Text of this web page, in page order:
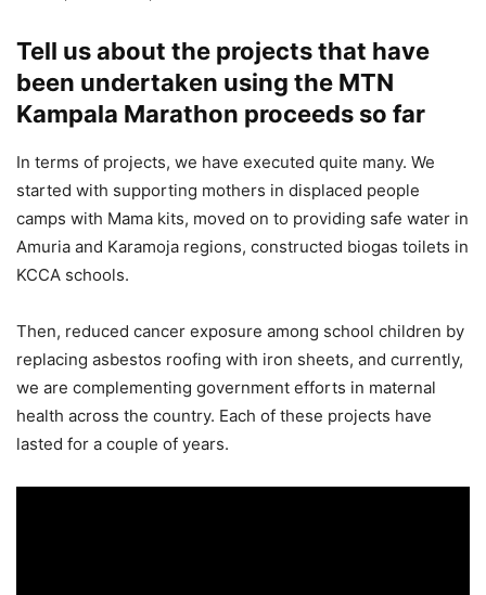
Tell us about the projects that have
been undertaken using the MTN
Kampala Marathon proceeds so far
In terms of projects, we have executed quite many. We
started with supporting mothers in displaced people
camps with Mama kits, moved on to providing safe water in
Amuria and Karamoja regions, constructed biogas toilets in
KCCA schools.
Then, reduced cancer exposure among school children by
replacing asbestos roofing with iron sheets, and currently,
we are complementing government efforts in maternal
health across the country. Each of these projects have
lasted for a couple of years.